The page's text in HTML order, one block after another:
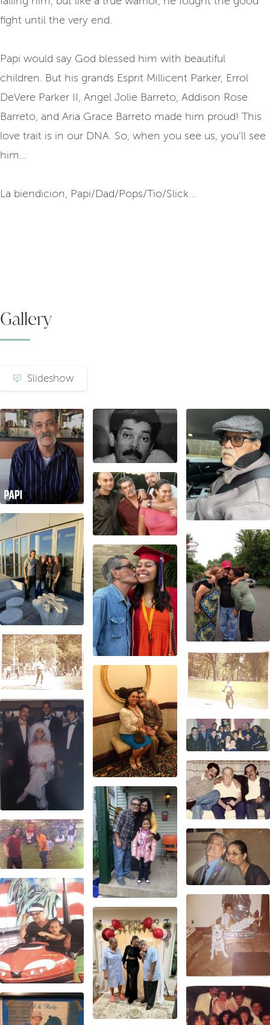
fight until the very end.
Papi would say God blessed him with beautiful
children. But his grands Esprit Millicent Parker, Errol
DeVere Parker II, Angel Jolie Barreto, Addison Rose
Barreto, and Aria Grace Barreto made him proud! This
love trait is in our DNA. So, when you see us, you’ll see
him…
La biendicion, Papi/Dad/Pops/Tio/Slick...
Gallery
Slideshow